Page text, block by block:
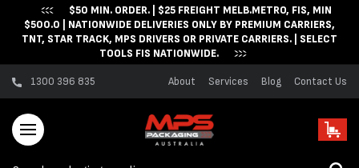
Skip to content$50 MIN. ORDER. | $25 FREIGHT MELB.METRO, FIS, MIN
$500.0 | NATIONWIDE DELIVERIES ONLY BY PREMIUM CARRIERS,
TNT, STAR TRACK, MPS DRIVERS OR PRIVATE CARRIERS. | SELECT
TOOLS FIS NATIONWIDE.
1300 396 835 About Services Blog Contact Us
Cart